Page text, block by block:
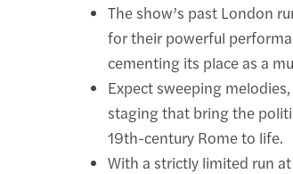
The show’s past London
for their powerful
cementing its place as a
Expect sweeping
staging that bring the
19th-century Rome to life.
With a strictly limited run